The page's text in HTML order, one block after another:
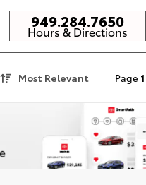
949.284.7650
Hours & Directions
Most Relevant Page 1